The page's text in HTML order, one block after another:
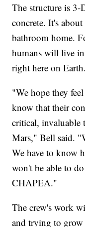
The structure is
concrete. It's
bathroom home.
humans will live
right here on Earth.
"We hope they
know that their
critical, invaluable
Mars," Bell said.
We have to know
won't be able to
CHAPEA."
The crew's work
and trying to grow